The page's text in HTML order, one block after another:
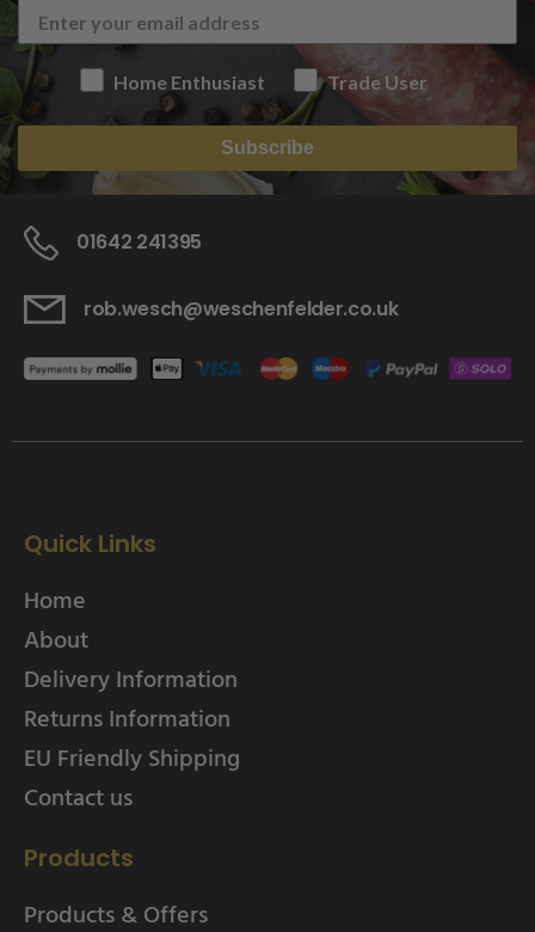
Home Enthusiast Trade User
Subscribe
01642 241395
rob.wesch@weschenfelder.co.uk
Quick Links
Home
About
Delivery Information
Returns Information
EU Friendly Shipping
Contact us
Products
Products & Offers